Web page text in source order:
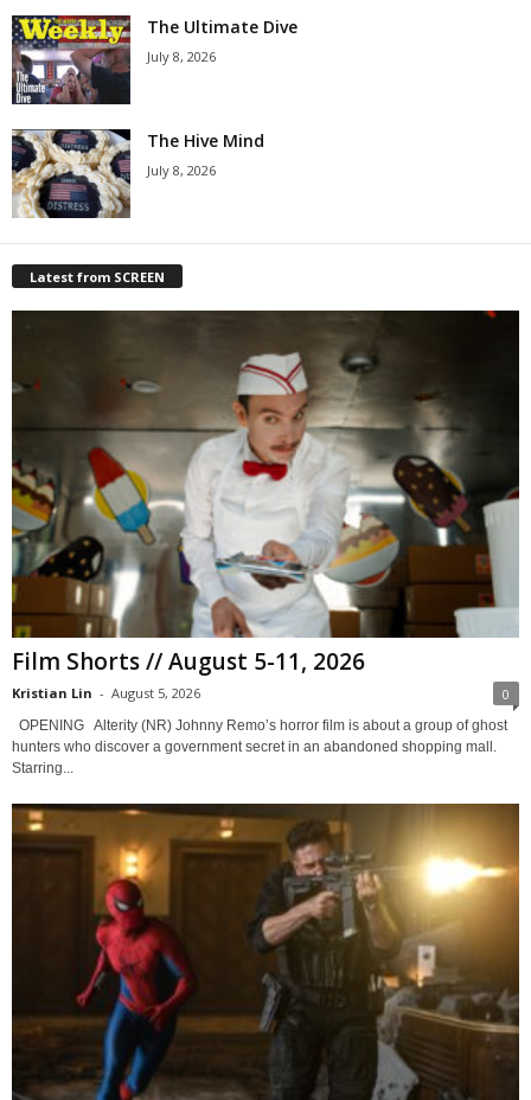
The Ultimate Dive
July 8, 2026
The Hive Mind
July 8, 2026
Latest from SCREEN
Film Shorts // August 5-11, 2026
Kristian Lin - August 5, 2026 0
OPENING Alterity (NR) Johnny Remo’s horror film is about a group of ghost
hunters who discover a government secret in an abandoned shopping mall.
Starring...